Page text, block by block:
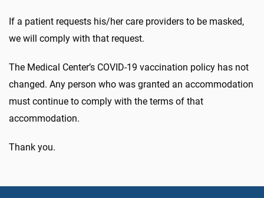
If a patient requests his/her care providers to be masked,
we will comply with that request.
The Medical Center’s COVID-19 vaccination policy has not
changed. Any person who was granted an accommodation
must continue to comply with the terms of that
accommodation.
Thank you.